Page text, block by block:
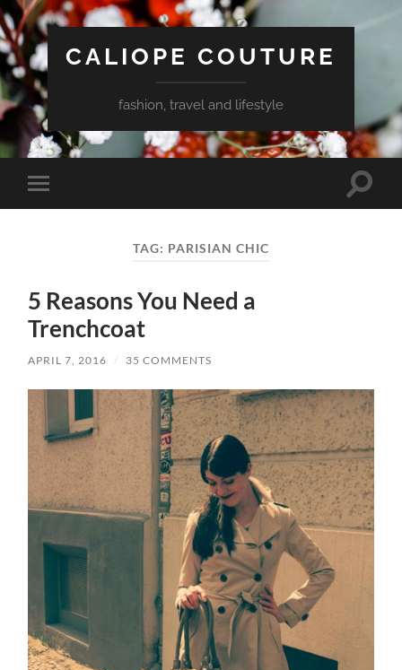
CALIOPE COUTURE
fashion, travel and lifestyle
Toggle
mobile
Toggle
TAG: PARISIAN CHIC
5 Reasons You Need a
Trenchcoat
APRIL 7, 2016 / 35 COMMENTS